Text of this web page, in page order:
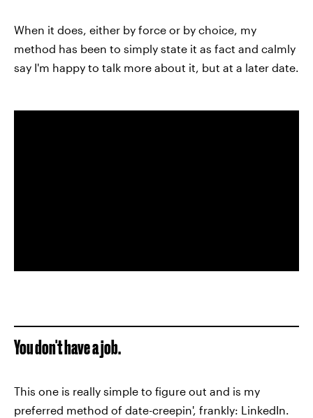
When it does, either by force or by choice, my
method has been to simply state it as fact and calmly
say I'm happy to talk more about it, but at a later date.
You don't have a job.
This one is really simple to figure out and is my
preferred method of date-creepin', frankly: LinkedIn.